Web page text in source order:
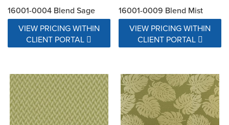
16001-0004 Blend Sage
VIEW PRICING WITHIN
CLIENT PORTAL
16001-0009 Blend Mist
VIEW PRICING WITHIN
CLIENT PORTAL